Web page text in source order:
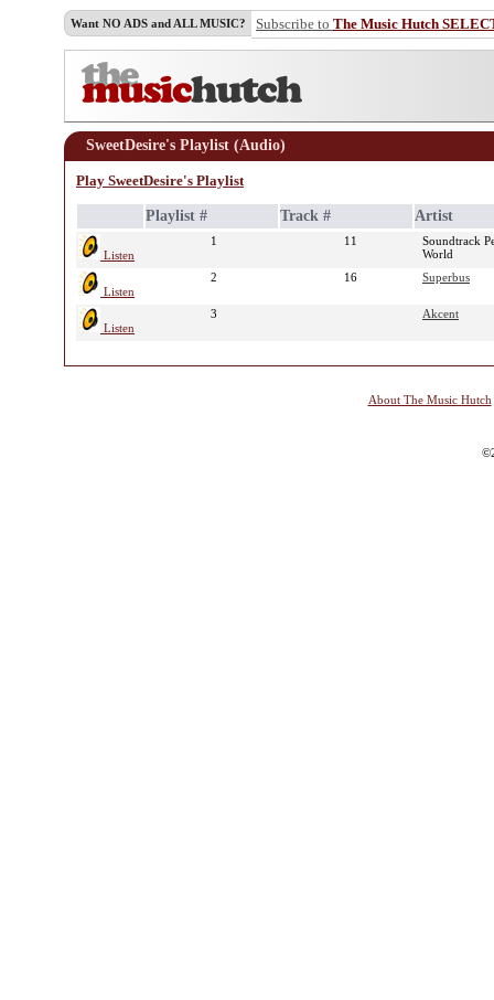
Want NO ADS and ALL MUSIC? Subscribe to The Music Hutch
SweetDesire's Playlist (Audio)
Play SweetDesire's Playlist
Playlist # Track # Artist
Listen
1 11
Soundtrack
World
Listen
2 16 Superbus
Listen
3 Akcent
About The Music Hutch